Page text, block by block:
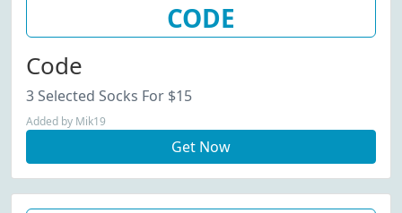
CODE
Code
3 Selected Socks For $15
Added by Mik19
Get Now